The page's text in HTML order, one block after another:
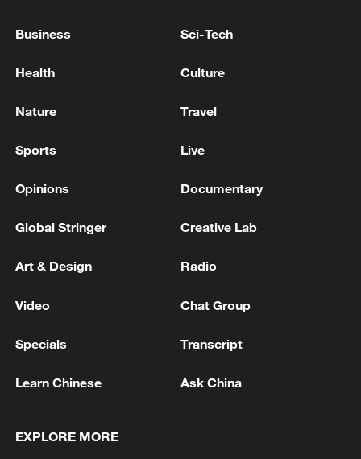
Oman finalized
RELATED STORIES
Business Sci-Tech
Health Culture
Nature Travel
Sports Live
Opinions Documentary
Global Stringer Creative Lab
Art & Design Radio
Video Chat Group
Specials Transcript
Learn Chinese Ask China
EXPLORE MORE